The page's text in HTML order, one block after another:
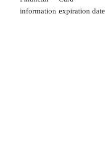
information expiration date